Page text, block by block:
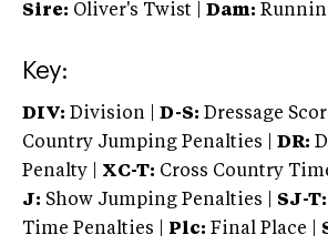
Sire: Oliver's Twist Dam:
Key:
DIV: Division | D-S: Dressage
Country Jumping Penalties |
DR:
Penalty | XC-T: Cross Country
J: Show Jumping Penalties | SJ-T:
Time Penalties |
Plc: Final Place |